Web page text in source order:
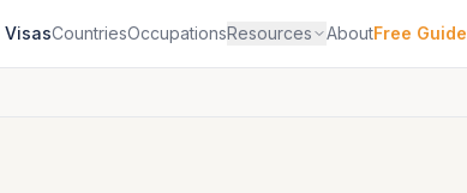
VisasCountriesOccupationsResources AboutFree Guide